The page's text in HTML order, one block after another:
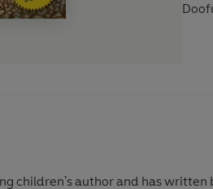
children's author and has